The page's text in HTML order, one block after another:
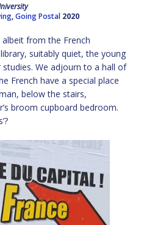
,Going Postal2020
albeit from the French
suitably quiet, the young
We adjourn to a hall of
French have a special place
below the stairs,
broom cupboard bedroom.